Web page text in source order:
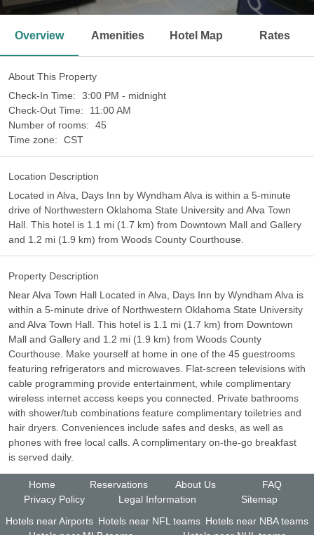
Overview Amenities Hotel Map Rates
About This Property
Check-In Time:
3:00 PM - midnight
Check-Out Time:
11:00 AM
Number of rooms:
45
Time zone:
CST
Location Description
Located in Alva, Days Inn by Wyndham Alva is within a 5-minute
drive of Northwestern Oklahoma State University and Alva Town
Hall. This hotel is 1.1 mi (1.7 km) from Downtown Mall and Gallery
and 1.2 mi (1.9 km) from Woods County Courthouse.
Property Description
Near Alva Town Hall Located in Alva, Days Inn by Wyndham Alva is
within a 5-minute drive of Northwestern Oklahoma State University
and Alva Town Hall. This hotel is 1.1 mi (1.7 km) from Downtown
Mall and Gallery and 1.2 mi (1.9 km) from Woods County
Courthouse. Make yourself at home in one of the 45 guestrooms
featuring refrigerators and microwaves. Flat-screen televisions with
cable programming provide entertainment, while complimentary
wireless internet access keeps you connected. Private bathrooms
with shower/tub combinations feature complimentary toiletries and
hair dryers. Conveniences include safes and desks, as well as
phones with free local calls. A complimentary on-the-go breakfast
is served daily.
Home Reservations About Us
FAQ
Privacy Policy
Legal Information
Sitemap
Hotels near Airports Hotels near NFL teams Hotels near NBA teams